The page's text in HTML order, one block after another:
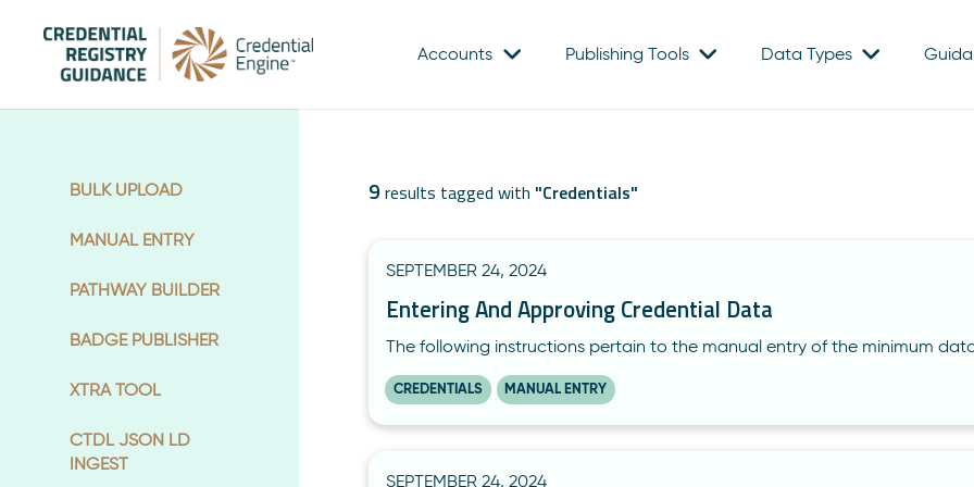
Accounts Publishing Tools Data Types
BULK UPLOAD
MANUAL ENTRY
PATHWAY BUILDER
BADGE PUBLISHER
XTRA TOOL
CTDL JSON LD
INGEST
9results tagged with "Credentials"
SEPTEMBER 24, 2024
Entering And Approving Credential Data
The following instructions pertain to the manual entry of the minimum
CREDENTIALS MANUAL ENTRY
SEPTEMBER 24, 2024